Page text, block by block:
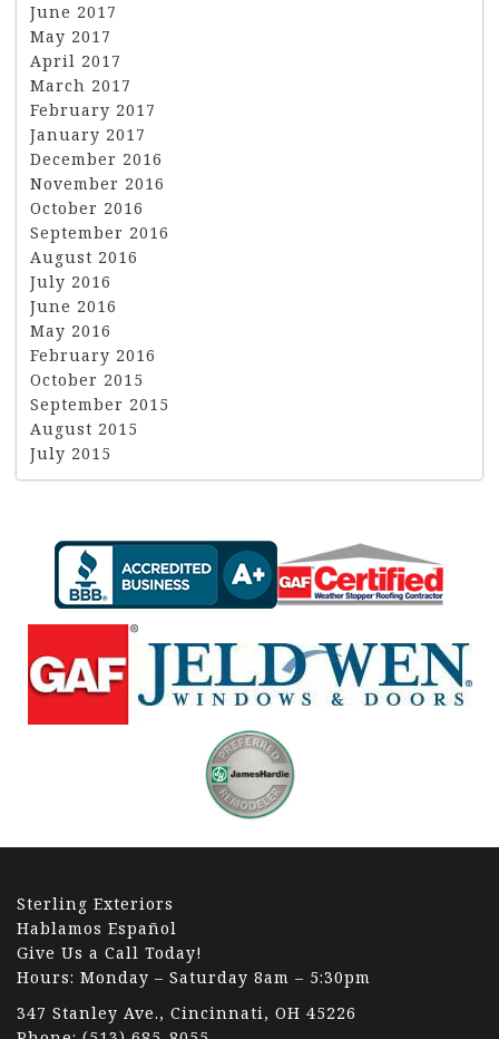
June 2017
May 2017
April 2017
March 2017
February 2017
January 2017
December 2016
November 2016
October 2016
September 2016
August 2016
July 2016
June 2016
May 2016
February 2016
October 2015
September 2015
August 2015
July 2015
Sterling Exteriors
Hablamos Español
Give Us a Call Today!
Hours: Monday – Saturday 8am – 5:30pm
347 Stanley Ave., Cincinnati, OH 45226